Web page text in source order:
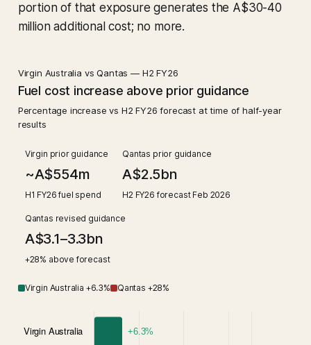
portion of that exposure generates the A$30-40
million additional cost; no more.
Virgin Australia vs Qantas — H2 FY26
Fuel cost increase above prior guidance
Percentage increase vs H2 FY26 forecast at time of half-year
results
Virgin prior guidance
~A$554m
H1 FY26 fuel spend
Qantas prior guidance
A$2.5bn
H2 FY26 forecast Feb 2026
Qantas revised guidance
A$3.1–3.3bn
+28% above forecast
Virgin Australia +6.3% Qantas +28%